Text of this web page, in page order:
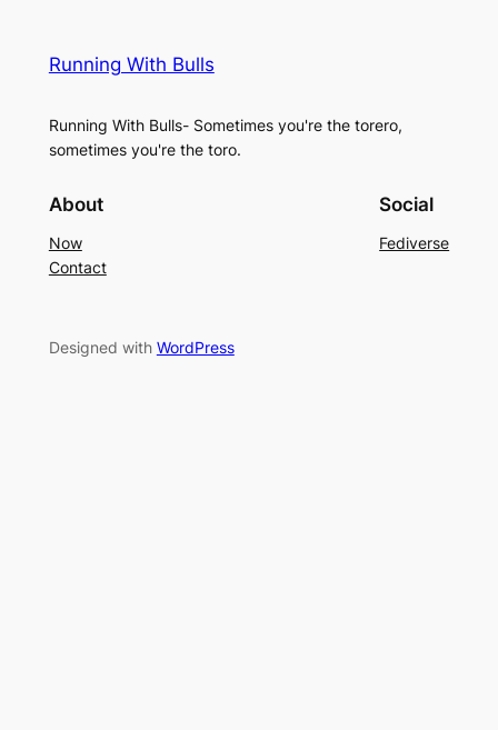
Running With Bulls
Running With Bulls- Sometimes you're the torero,
sometimes you're the toro.
About
Now
Contact
Social
Fediverse
Designed with WordPress